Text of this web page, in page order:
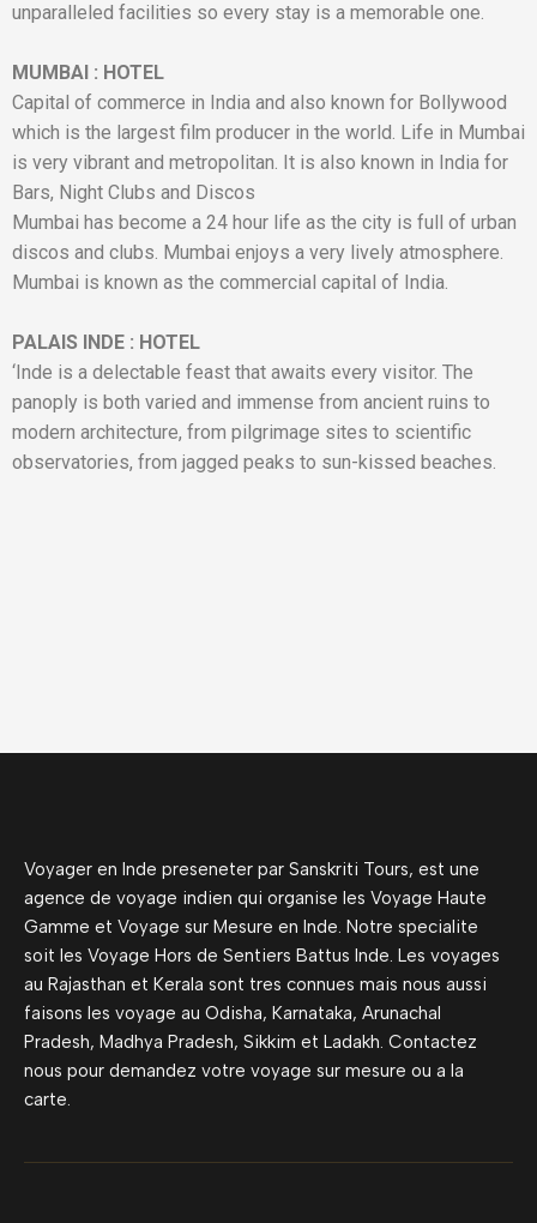
unparalleled facilities so every stay is a memorable one.
MUMBAI : HOTEL
Capital of commerce in India and also known for Bollywood
which is the largest film producer in the world. Life in Mumbai
is very vibrant and metropolitan. It is also known in India for
Bars, Night Clubs and Discos
Mumbai has become a 24 hour life as the city is full of urban
discos and clubs. Mumbai enjoys a very lively atmosphere.
Mumbai is known as the commercial capital of India.
PALAIS INDE : HOTEL
‘Inde is a delectable feast that awaits every visitor. The
panoply is both varied and immense from ancient ruins to
modern architecture, from pilgrimage sites to scientific
observatories, from jagged peaks to sun-kissed beaches.
Voyager en Inde preseneter par Sanskriti Tours, est une
agence de voyage indien qui organise les Voyage Haute
Gamme et Voyage sur Mesure en Inde. Notre specialite
soit les Voyage Hors de Sentiers Battus Inde. Les voyages
au Rajasthan et Kerala sont tres connues mais nous aussi
faisons les voyage au Odisha, Karnataka, Arunachal
Pradesh, Madhya Pradesh, Sikkim et Ladakh. Contactez
nous pour demandez votre voyage sur mesure ou a la
carte.